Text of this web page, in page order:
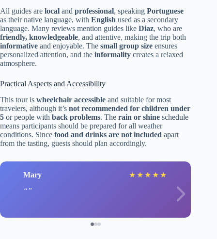
All guides are local and professional, speaking Portuguese
as their native language, with English used as a secondary
language. Many reviews mention guides like Diaz, who are
friendly, knowledgeable, and attentive, making the trip both
informative and enjoyable. The small group size ensures
personalized attention, and the informality creates a relaxed
atmosphere.
Practical Aspects and Accessibility
This tour is wheelchair accessible and suitable for most
travelers, although it’s not recommended for children under
5 or people with back problems. The rain or shine schedule
means participants should be prepared for all weather
conditions. Since food and drinks are not included apart
from the tasting, guests should plan accordingly.
Mary ★ ★ ★ ★ ★